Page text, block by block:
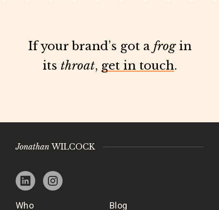
If your brand’s got a frogin
its throat, get in touch.
Jonathan WILCOCK
Who Blog